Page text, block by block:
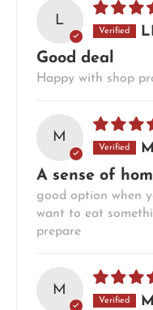
L
Good deal
Happy with shop
M
A sense of
good option when
want to eat
prepare
M